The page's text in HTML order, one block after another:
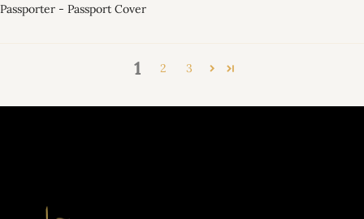
Passporter - Passport Cover
1 2 3